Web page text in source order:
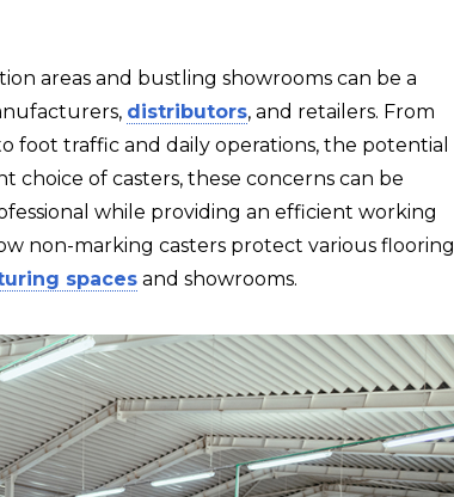
areas and bustling showrooms can be a
distributors, and retailers. From
traffic and daily operations, the potential
choice of casters, these concerns can be
while providing an efficient working
non-marking casters protect various flooring
spaces and showrooms.